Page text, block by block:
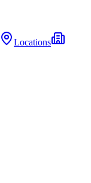
Locations